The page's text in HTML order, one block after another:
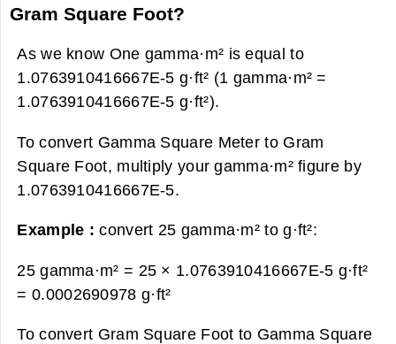
Gram Square Foot?
As we know One gamma·m² is equal to
1.0763910416667E-5 g·ft² (1 gamma·m² =
1.0763910416667E-5 g·ft²).
To convert Gamma Square Meter to Gram
Square Foot, multiply your gamma·m² figure by
1.0763910416667E-5.
Example :convert 25 gamma·m² to g·ft²:
25 gamma·m² = 25 × 1.0763910416667E-5 g·ft²
= 0.0002690978 g·ft²
To convert Gram Square Foot to Gamma Square